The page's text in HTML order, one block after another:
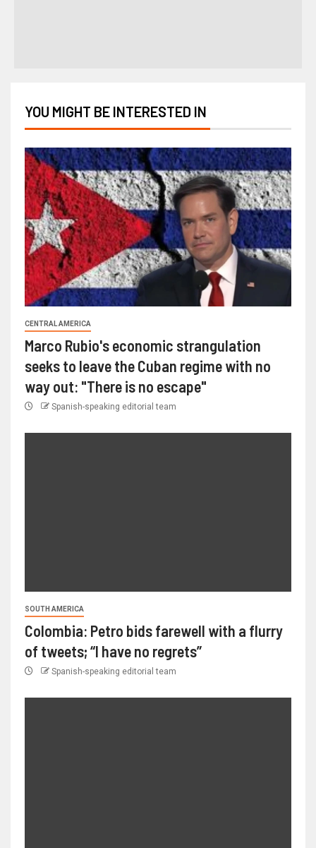
YOU MIGHT BE INTERESTED IN
CENTRAL AMERICA
Marco Rubio's economic strangulation
seeks to leave the Cuban regime with no
way out: "There is no escape"
Spanish-speaking editorial team
SOUTH AMERICA
Colombia: Petro bids farewell with a flurry
of tweets; “I have no regrets”
Spanish-speaking editorial team